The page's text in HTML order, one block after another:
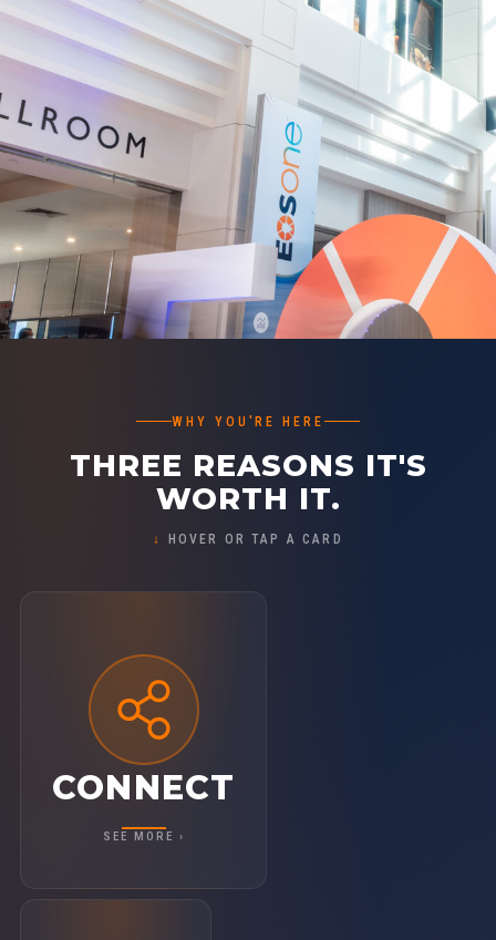
WHY YOU'RE HERE
THREE REASONS IT'S
WORTH IT.
HOVER OR TAP A CARD
CONNECT
SEE MORE ›
Step out of isolation and into a room of
1,300+ growth-minded leaders who truly
get it. Build real relationships that fuel your
journey — personally and professionally.